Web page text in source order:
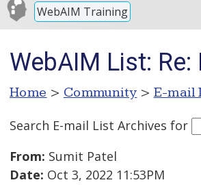
WebAIM Training
WebAIM List:
Home > Community > E-mail
Search E-mail List Archives for
From: Sumit Patel
Date: Oct 3, 2022 11:53PM